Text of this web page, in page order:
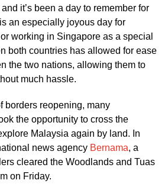
it’s been a day to remember for
an especially joyous day for
working in Singapore as a special
both countries has allowed for ease
the two nations, allowing them to
much hassle.
borders reopening, many
the opportunity to cross the
Malaysia again by land. In
news agency Bernama, a
cleared the Woodlands and Tuas
on Friday.